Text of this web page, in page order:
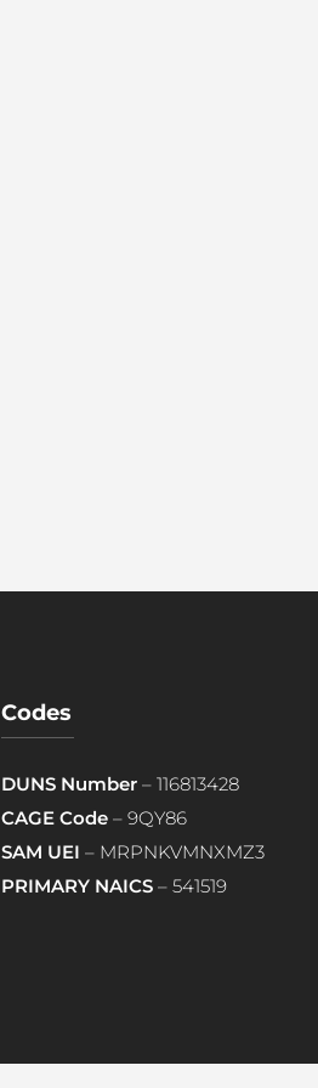
Codes
DUNS Number– 116813428
CAGE Code– 9QY86
SAM UEI – MRPNKVMNXMZ3
PRIMARY NAICS– 541519